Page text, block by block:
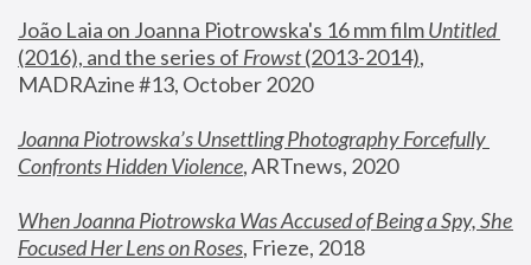
João Laia on Joanna Piotrowska's 16 mm film
Untitled
(2016), and the series of Frowst (2013-2014),
MADRAzine #13, October 2020
Joanna Piotrowska’s Unsettling Photography Forcefully
Confronts Hidden Violence, ARTnews, 2020
When Joanna Piotrowska Was Accused of Being a Spy, She
Focused Her Lens on Roses, Frieze, 2018